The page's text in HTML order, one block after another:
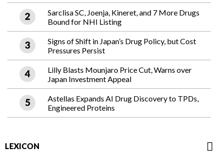
Sarclisa SC, Joenja, Kineret, and 7 More Drugs
Bound for NHI Listing
Signs of Shift in Japan’s Drug Policy, but Cost
Pressures Persist
Lilly Blasts Mounjaro Price Cut, Warns over
Japan Investment Appeal
Astellas Expands AI Drug Discovery to TPDs,
Engineered Proteins
LEXICON